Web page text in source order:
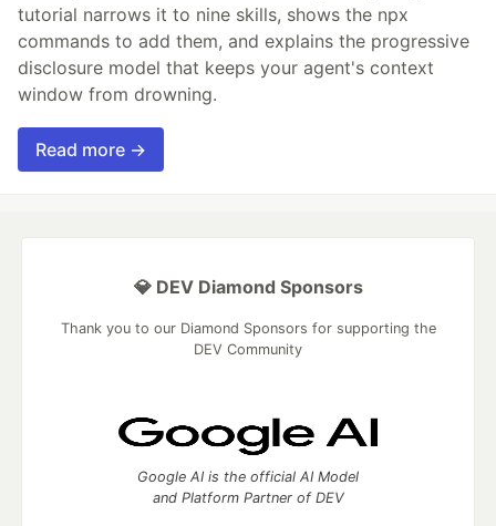
tutorial narrows it to nine skills, shows the npx
commands to add them, and explains the progressive
disclosure model that keeps your agent's context
window from drowning.
Read more →
💎 DEV Diamond Sponsors
Thank you to our Diamond Sponsors for supporting the
DEV Community
Google AI is the official AI Model
and Platform Partner of DEV